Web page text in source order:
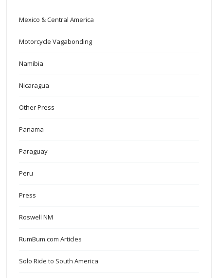
Mexico & Central America
Motorcycle Vagabonding
Namibia
Nicaragua
Other Press
Panama
Paraguay
Peru
Press
Roswell NM
RumBum.com Articles
Solo Ride to South America